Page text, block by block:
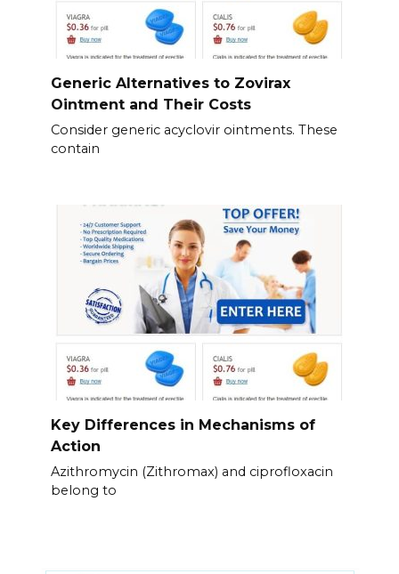
Generic Alternatives to Zovirax
Ointment and Their Costs
Consider generic acyclovir ointments. These
contain
Key Differences in Mechanisms of
Action
Azithromycin (Zithromax) and ciprofloxacin
belong to